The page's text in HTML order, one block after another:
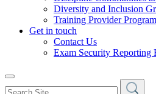
Diversity and Inclusion
Training Provider
Get in touch
Contact Us
Exam Security Reporting